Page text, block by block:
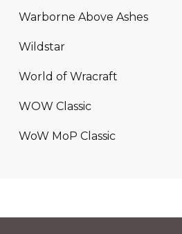
Warborne Above Ashes
Wildstar
World of Wracraft
WOW Classic
WoW MoP Classic